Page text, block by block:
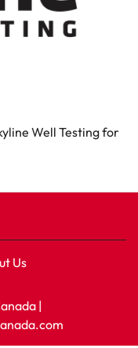
Well Testing for
Us
|